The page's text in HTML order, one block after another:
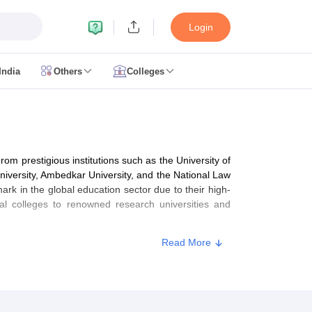
Login
Others Colleges
Form IGNOU Question Papers
prestigious institutions such as the University of
Ambedkar University, and the National Law
in the global education sector due to their high-
colleges to renowned research universities and
Read More